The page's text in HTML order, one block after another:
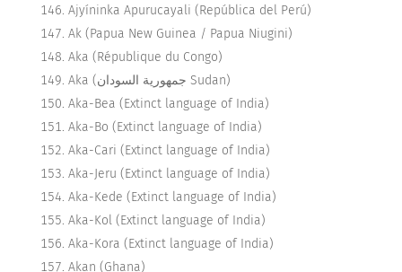
Ajyíninka Apurucayali (República del Perú)
Ak (Papua New Guinea / Papua Niugini)
Aka (République du Congo)
Aka (جمهورية السودان Sudan)
Aka-Bea (Extinct language of India)
Aka-Bo (Extinct language of India)
Aka-Cari (Extinct language of India)
Aka-Jeru (Extinct language of India)
Aka-Kede (Extinct language of India)
Aka-Kol (Extinct language of India)
Aka-Kora (Extinct language of India)
Akan (Ghana)